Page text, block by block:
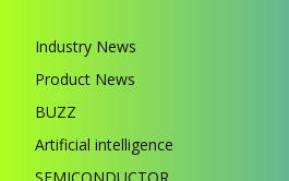
Industry News
Product News
BUZZ
Artificial intelligence